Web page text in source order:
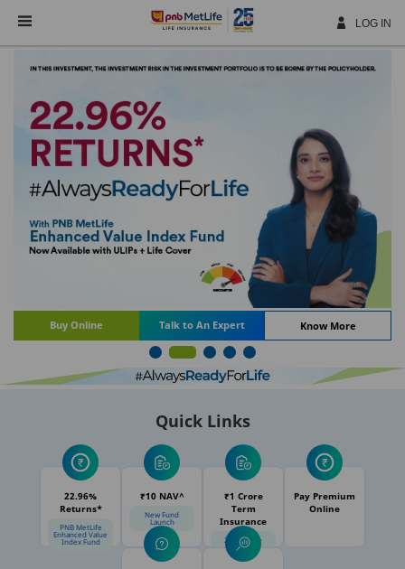
Navigation
LOG IN
Buy Online Talk to An Expert Know More
Quick Links
22.96%
Returns*
PNB MetLife
Enhanced Value
Index Fund
₹10 NAV^
New Fund
Launch
₹1 Crore
Term
Insurance
21% Online
Discount
Pay Premium
Online